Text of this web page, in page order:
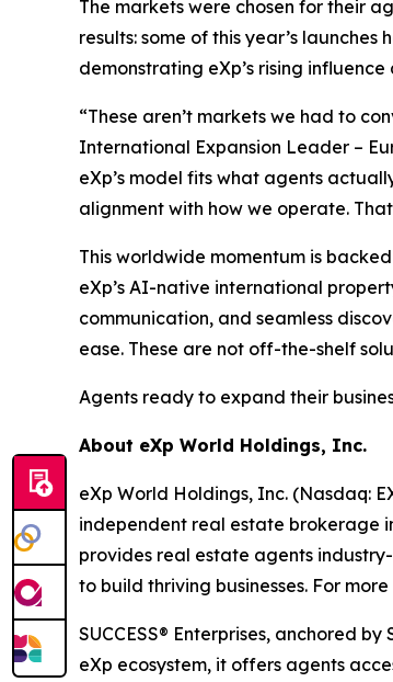
The markets were chosen for their
results: some of this year’s
demonstrating eXp’s rising
“These aren’t markets we had to
International Expansion Leader –
eXp’s model fits what agents
alignment with how we operate.
This worldwide momentum is
eXp’s AI-native international
communication, and seamless
ease. These are not off-the-shelf
Agents ready to expand their
About eXp World Holdings, Inc.
eXp World Holdings, Inc. (Nasdaq:
independent real estate brokerage
provides real estate agents
to build thriving businesses. For
SUCCESS® Enterprises, anchored
eXp ecosystem, it offers agents